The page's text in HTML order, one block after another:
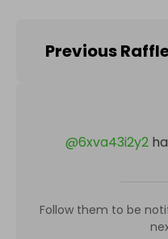
Previous
@6xva43i2y2
Follow them to be